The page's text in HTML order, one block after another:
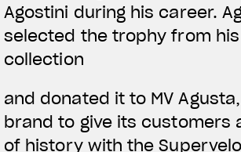
Agostini during his career.
selected the trophy from
collection
and donated it to MV
brand to give its customers
of history with the